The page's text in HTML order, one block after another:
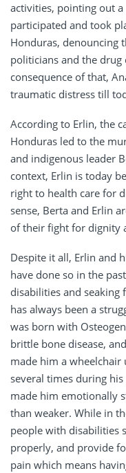
activities, pointing out
participated and took
Honduras, denouncing
politicians and the drug
consequence of that,
traumatic distress till
According to Erlin, the
Honduras led to the
and indigenous leader
context, Erlin is today
right to health care for
sense, Berta and Erlin
of their fight for dignity
Despite it all, Erlin and
have done so in the
disabilities and
has always been a
was born with
brittle bone disease,
made him a
several times during
made him emotionally
than weaker. While in
people with disabilities
properly, and provide
pain which means